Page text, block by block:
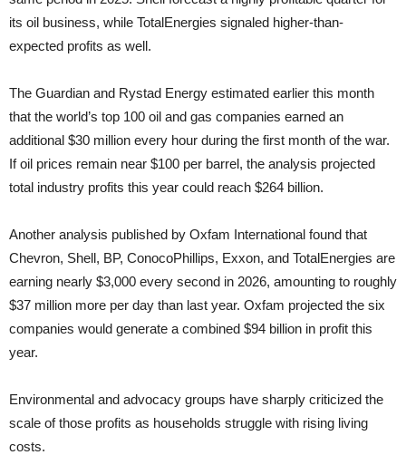
its oil business, while TotalEnergies signaled higher-than-
expected profits as well.
The Guardian and Rystad Energy estimated earlier this month
that the world’s top 100 oil and gas companies earned an
additional $30 million every hour during the first month of the war.
If oil prices remain near $100 per barrel, the analysis projected
total industry profits this year could reach $264 billion.
Another analysis published by Oxfam International found that
Chevron, Shell, BP, ConocoPhillips, Exxon, and TotalEnergies are
earning nearly $3,000 every second in 2026, amounting to roughly
$37 million more per day than last year. Oxfam projected the six
companies would generate a combined $94 billion in profit this
year.
Environmental and advocacy groups have sharply criticized the
scale of those profits as households struggle with rising living
costs.